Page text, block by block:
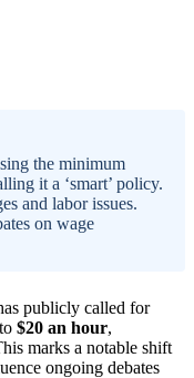
the minimum
it a ‘smart’ policy.
and labor issues.
on wage
publicly called for
$20 an hour,
marks a notable shift
ongoing debates